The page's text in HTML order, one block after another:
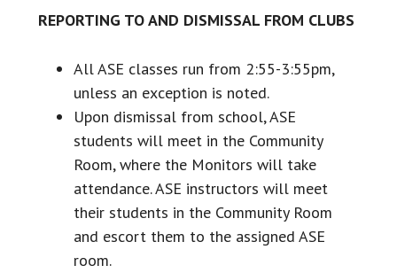
REPORTING TO AND DISMISSAL FROM CLUBS
All ASE classes run from 2:55-3:55pm,
unless an exception is noted.
Upon dismissal from school, ASE
students will meet in the Community
Room, where the Monitors will take
attendance. ASE instructors will meet
their students in the Community Room
and escort them to the assigned ASE
room.